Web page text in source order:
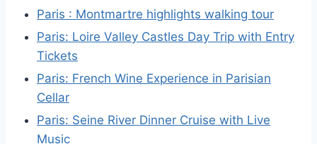
Paris : Montmartre highlights walking tour
Paris: Loire Valley Castles Day Trip with Entry
Tickets
Paris: French Wine Experience in Parisian
Cellar
Paris: Seine River Dinner Cruise with Live
Music